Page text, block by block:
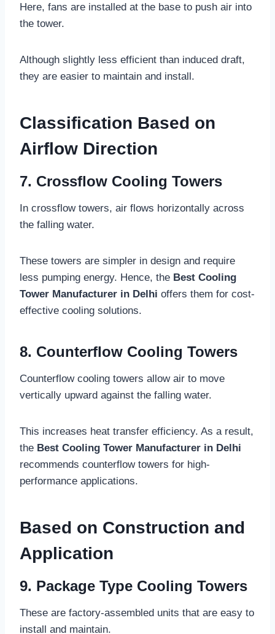
Here, fans are installed at the base to push air into
the tower.
Although slightly less efficient than induced draft,
they are easier to maintain and install.
Classification Based on
Airflow Direction
7. Crossflow Cooling Towers
In crossflow towers, air flows horizontally across
the falling water.
These towers are simpler in design and require
less pumping energy. Hence, the Best Cooling
Tower Manufacturer in Delhi offers them for cost-
effective cooling solutions.
8. Counterflow Cooling Towers
Counterflow cooling towers allow air to move
vertically upward against the falling water.
This increases heat transfer efficiency. As a result,
the Best Cooling Tower Manufacturer in Delhi
recommends counterflow towers for high-
performance applications.
Based on Construction and
Application
9. Package Type Cooling Towers
These are factory-assembled units that are easy to
install and maintain.